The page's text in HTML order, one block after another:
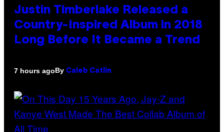
Justin Timberlake Released a
Country-Inspired Album in 2018
Long Before It Became a Trend
7 hours agoBy Caleb Catlin